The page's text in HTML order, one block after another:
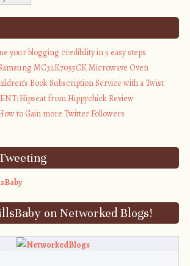
albums/s665/
your blogging credibility in 5 easy steps
MC32K7055CK Microwave Oven
Book Subscription Service with a Twist
Hipseat from Hippychick Review
to Gain more Twitter Followers
on Networked Blogs!